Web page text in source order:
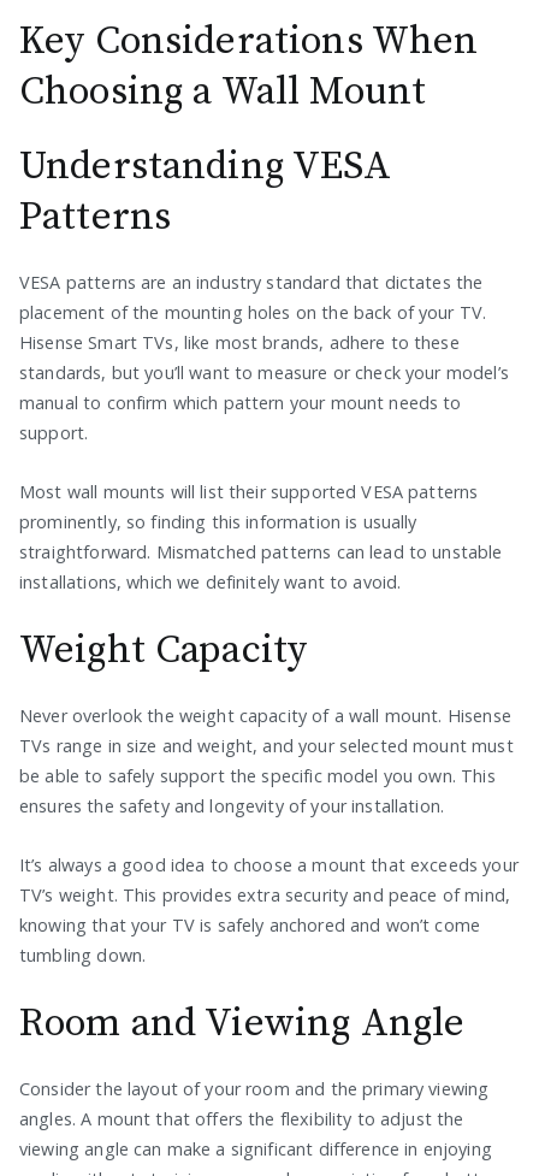
Key Considerations When
Choosing a Wall Mount
Understanding VESA
Patterns
VESA patterns are an industry standard that dictates the
placement of the mounting holes on the back of your TV.
Hisense Smart TVs, like most brands, adhere to these
standards, but you’ll want to measure or check your model’s
manual to confirm which pattern your mount needs to
support.
Most wall mounts will list their supported VESA patterns
prominently, so finding this information is usually
straightforward. Mismatched patterns can lead to unstable
installations, which we definitely want to avoid.
Weight Capacity
Never overlook the weight capacity of a wall mount. Hisense
TVs range in size and weight, and your selected mount must
be able to safely support the specific model you own. This
ensures the safety and longevity of your installation.
It’s always a good idea to choose a mount that exceeds your
TV’s weight. This provides extra security and peace of mind,
knowing that your TV is safely anchored and won’t come
tumbling down.
Room and Viewing Angle
Consider the layout of your room and the primary viewing
angles. A mount that offers the flexibility to adjust the
viewing angle can make a significant difference in enjoying